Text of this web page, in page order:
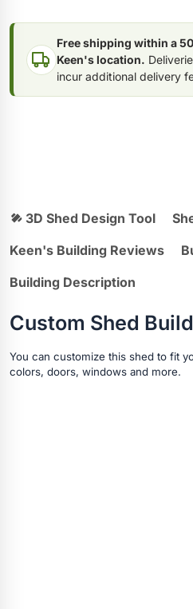
Free shipping within a
Keen's location.
incur additional delivery
3D Shed Design Tool
Keen's Building Reviews
Building Description
Custom Shed
You can customize this shed to fit
colors, doors, windows and more.